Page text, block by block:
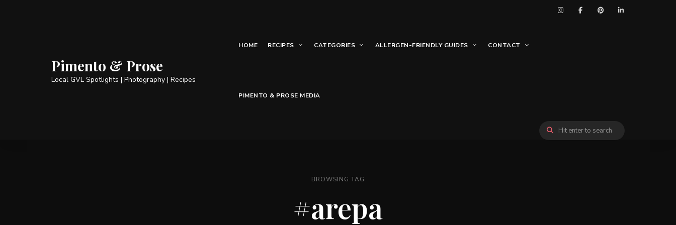
Pimento & Prose
Local GVL Spotlights | Photography | Recipes
HOME RECIPES CATEGORIES ALLERGEN-FRIENDLY GUIDES CONTACT
PIMENTO & PROSE MEDIA
BROWSING TAG
#arepa